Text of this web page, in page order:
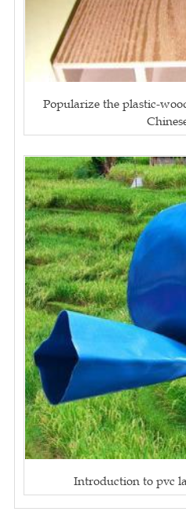
Popularize the plastic-
Introduction to pvc